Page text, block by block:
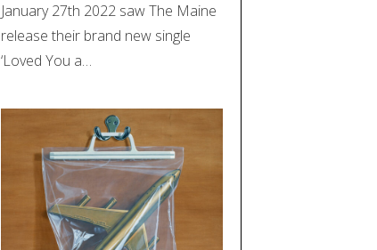
January 27th 2022 saw The Maine
release their brand new single
‘Loved You a…